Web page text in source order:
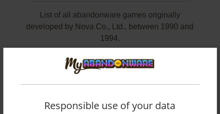
List of all abandonware games originally
developed by Nova Co., Ltd., between 1990 and
1994.
Nova Co., Ltd.'s Games 1-2 of 2
Responsible use of your data